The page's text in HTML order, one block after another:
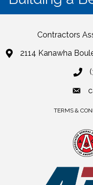
Contractors
2114 Kanawha
TERMS &